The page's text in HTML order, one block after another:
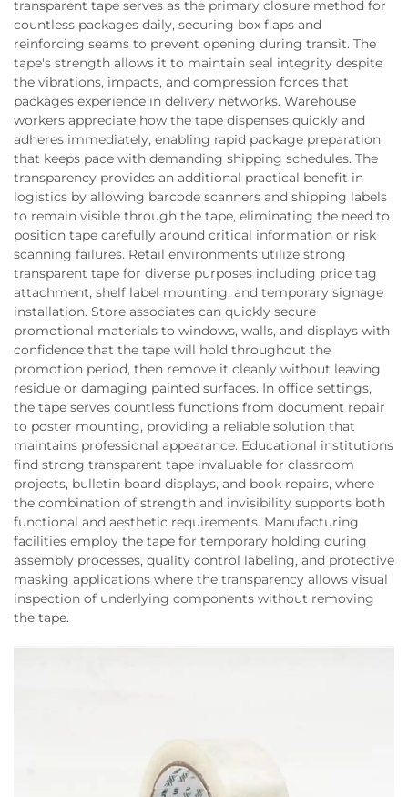
transparent tape serves as the primary closure method for
countless packages daily, securing box flaps and
reinforcing seams to prevent opening during transit. The
tape's strength allows it to maintain seal integrity despite
the vibrations, impacts, and compression forces that
packages experience in delivery networks. Warehouse
workers appreciate how the tape dispenses quickly and
adheres immediately, enabling rapid package preparation
that keeps pace with demanding shipping schedules. The
transparency provides an additional practical benefit in
logistics by allowing barcode scanners and shipping labels
to remain visible through the tape, eliminating the need to
position tape carefully around critical information or risk
scanning failures. Retail environments utilize strong
transparent tape for diverse purposes including price tag
attachment, shelf label mounting, and temporary signage
installation. Store associates can quickly secure
promotional materials to windows, walls, and displays with
confidence that the tape will hold throughout the
promotion period, then remove it cleanly without leaving
residue or damaging painted surfaces. In office settings,
the tape serves countless functions from document repair
to poster mounting, providing a reliable solution that
maintains professional appearance. Educational institutions
find strong transparent tape invaluable for classroom
projects, bulletin board displays, and book repairs, where
the combination of strength and invisibility supports both
functional and aesthetic requirements. Manufacturing
facilities employ the tape for temporary holding during
assembly processes, quality control labeling, and protective
masking applications where the transparency allows visual
inspection of underlying components without removing
the tape.